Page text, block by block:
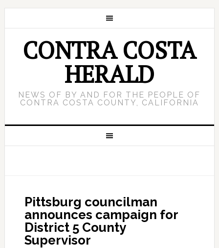
CONTRA COSTA
HERALD
NEWS OF BY AND FOR THE PEOPLE OF
CONTRA COSTA COUNTY, CALIFORNIA
Pittsburg councilman
announces campaign for
District 5 County
Supervisor